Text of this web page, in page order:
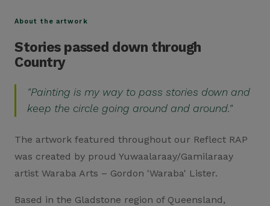
About the artwork
Stories passed down through
Country
"Painting is my way to pass stories down and
keep the circle going around and around."
The artwork featured throughout our Reflect RAP
was created by proud Yuwaalaraay/Gamilaraay
artist Waraba Arts – Gordon 'Waraba' Lister.
Based in the Gladstone region of Queensland,